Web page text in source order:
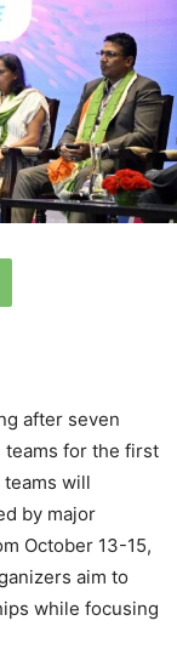
after seven
teams for the first
teams will
by major
October 13-15,
aim to
while focusing